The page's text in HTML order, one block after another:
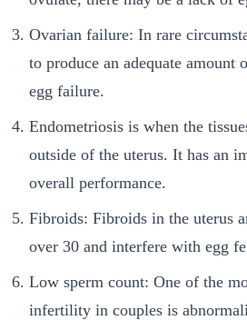
Ovarian failure: In rare
to produce an adequate amount
egg failure.
Endometriosis is when the
outside of the uterus. It has an
overall performance.
Fibroids: Fibroids in the uterus
over 30 and interfere with egg
Low sperm count: One of the
infertility in couples is